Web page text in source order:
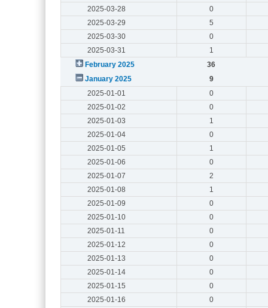
2025-03-28
0
2025-03-29
5
2025-03-30
0
2025-03-31
1
February 2025
36
January 2025
9
2025-01-01
0
2025-01-02
0
2025-01-03
1
2025-01-04
0
2025-01-05
1
2025-01-06
0
2025-01-07
2
2025-01-08
1
2025-01-09
0
2025-01-10
0
2025-01-11
0
2025-01-12
0
2025-01-13
0
2025-01-14
0
2025-01-15
0
2025-01-16
0